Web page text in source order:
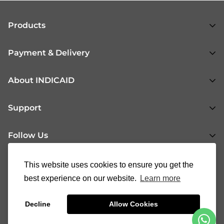
This website uses cookies to ensure you get the
best experience on our website.
Learn more
Decline Allow Cookies
Products
All Products
Urogenital Health
General Health
Fertility Health
Payment & Delivery
Shopping Flow
Return & Refund
About INDICAID
About Us
INDICAID Blog
Contact Us
Support
37008888
90146321
Follow Us
© 2023 INDICAID all rights reserved Terms of Service
Privacy Policy